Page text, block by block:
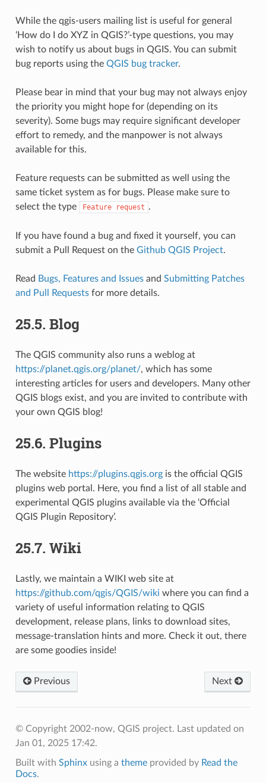
While the qgis-users mailing list is useful for general
‘How do I do XYZ in QGIS?’-type questions, you may
wish to notify us about bugs in QGIS. You can submit
bug reports using the QGIS bug tracker.
Please bear in mind that your bug may not always enjoy
the priority you might hope for (depending on its
severity). Some bugs may require significant developer
effort to remedy, and the manpower is not always
available for this.
Feature requests can be submitted as well using the
same ticket system as for bugs. Please make sure to
select the type
Feature request .
If you have found a bug and fixed it yourself, you can
submit a Pull Request on the Github QGIS Project.
Read Bugs, Features and Issuesand Submitting Patches
and Pull Requestsfor more details.
25.5. Blog
The QGIS community also runs a weblog at
https://planet.qgis.org/planet/, which has some
interesting articles for users and developers. Many other
QGIS blogs exist, and you are invited to contribute with
your own QGIS blog!
25.6. Plugins
The website https://plugins.qgis.orgis the official QGIS
plugins web portal. Here, you find a list of all stable and
experimental QGIS plugins available via the ‘Official
QGIS Plugin Repository’.
25.7. Wiki
Lastly, we maintain a WIKI web site at
https://github.com/qgis/QGIS/wiki where you can find a
variety of useful information relating to QGIS
development, release plans, links to download sites,
message-translation hints and more. Check it out, there
are some goodies inside!
Previous Next
© Copyright 2002-now, QGIS project. Last updated on
Jan 01, 2025 17:42.
Built with Sphinxusing a themeprovided by Read the
Docs.